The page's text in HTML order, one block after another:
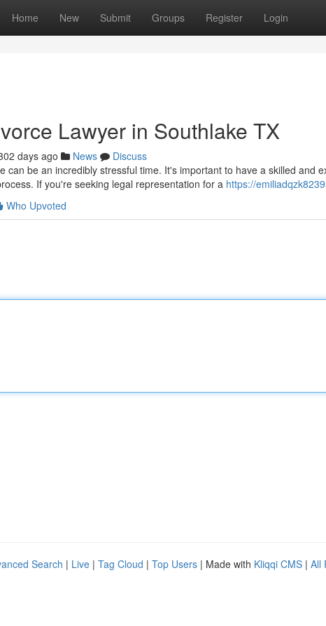
Home New Submit Groups Register Login
Lawyer in Southlake TX
days ago News
Discuss
can be an incredibly stressful time. It's important to have a skilled and
If you're seeking legal representation for a https://
Who Upvoted
Search | Live | Tag Cloud | Top Users | Made with Kliqqi CMS | All